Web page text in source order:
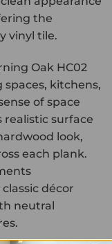
the
vinyl tile.
Oak HC02
kitchens,
of space
realistic surface
look,
each plank.
décor
neutral